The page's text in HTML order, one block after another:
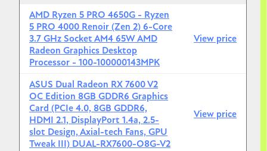
Storage
1TB Crucial P3 Plus NVMe SSD
Case
Montech AIR 100 ARGB(Compact & Professional)
PSU
MSI MAG A650GL 650W 80+ Gold
AMD Ryzen 5 PRO 4650G - Ryzen
5 PRO 4000 Renoir (Zen 2) 6-Core
3.7 GHz Socket AM4 65W AMD
Radeon Graphics Desktop
Processor - 100-100000143MPK
View price
ASUS Dual Radeon RX 7600 V2
OC Edition 8GB GDDR6 Graphics
Card (PCIe 4.0, 8GB GDDR6,
HDMI 2.1, DisplayPort 1.4a, 2.5-
slot Design, Axial-tech Fans, GPU
Tweak III) DUAL-RX7600-O8G-V2
View price